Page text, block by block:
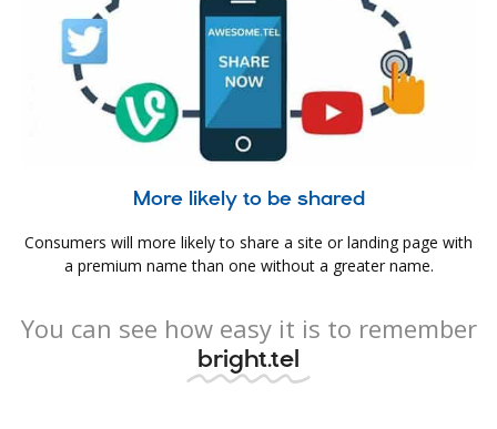
More likely to be shared
Consumers will more likely to share a site or landing page with
a premium name than one without a greater name.
You can see how easy it is to remember
bright.tel